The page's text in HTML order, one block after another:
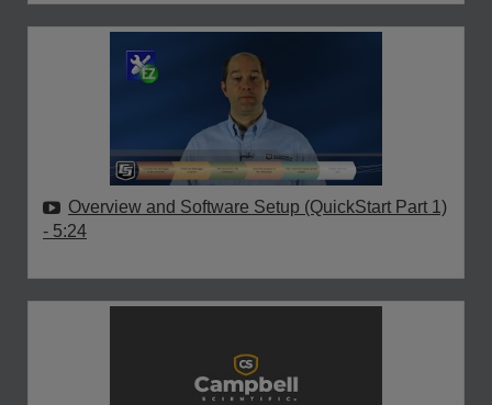
Overview and Software Setup (QuickStart Part 1)
- 5:24